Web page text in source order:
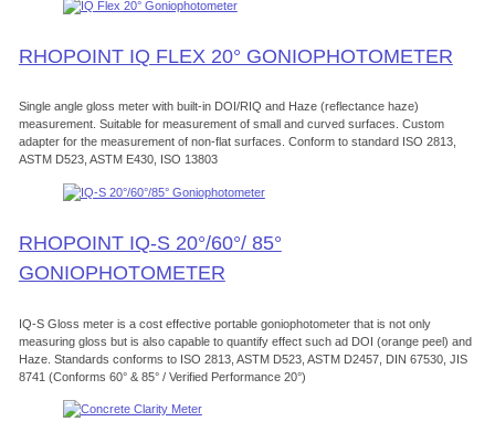
RHOPOINT IQ FLEX 20° GONIOPHOTOMETER
Single angle gloss meter with built-in DOI/RIQ and Haze (reflectance haze)
measurement. Suitable for measurement of small and curved surfaces. Custom
adapter for the measurement of non-flat surfaces. Conform to standard ISO 2813,
ASTM D523, ASTM E430, ISO 13803
RHOPOINT IQ-S 20°/60°/ 85°
GONIOPHOTOMETER
IQ-S Gloss meter is a cost effective portable goniophotometer that is not only
measuring gloss but is also capable to quantify effect such ad DOI (orange peel) and
Haze. Standards conforms to ISO 2813, ASTM D523, ASTM D2457, DIN 67530, JIS
8741 (Conforms 60° & 85° / Verified Performance 20°)